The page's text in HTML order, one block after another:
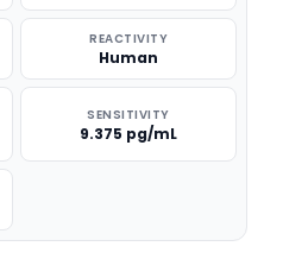
REACTIVITY
Human
SENSITIVITY
9.375 pg/mL